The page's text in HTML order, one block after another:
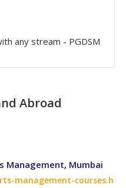
any stream - PGDSM
Abroad
Management, Mumbai
management-courses.h